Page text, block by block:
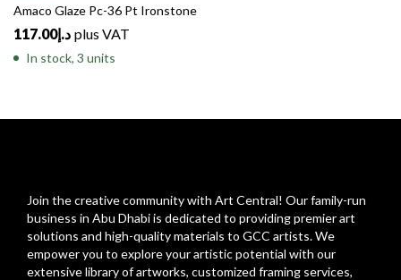
Amaco Glaze Pc-36 Pt Ironstone
د.إ117.00 plus VAT
In stock, 3 units
Join the creative community with Art Central! Our family-run
business in Abu Dhabi is dedicated to providing premier art
solutions and high-quality materials to GCC artists. We
empower you to explore your artistic potential with our
extensive library of artworks, customized framing services,